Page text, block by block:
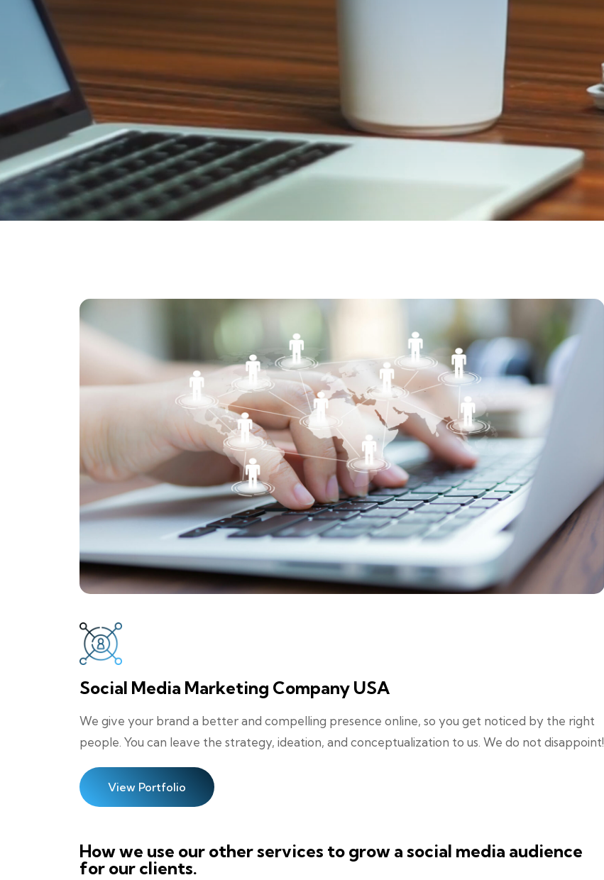
Social Media Marketing Company USA
We give your brand a better and compelling presence online, so you get noticed by the right
people. You can leave the strategy, ideation, and conceptualization to us. We do not disappoint!
View Portfolio
How we use our other services to grow a social media audience
for our clients.